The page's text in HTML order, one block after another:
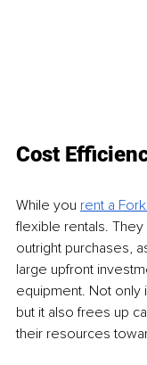
Cost
While you rent a
flexible rentals.
outright purchases,
large upfront
equipment. Not
but it also frees up
their resources